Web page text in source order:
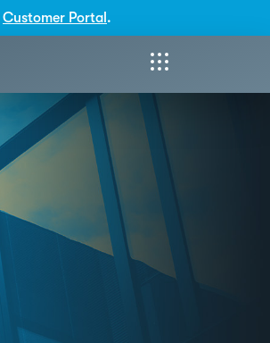
Customer Portal .